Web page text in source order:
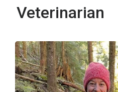
Veterinarian